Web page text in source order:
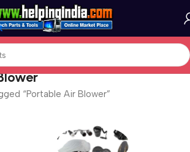
“Portable Air Blower”